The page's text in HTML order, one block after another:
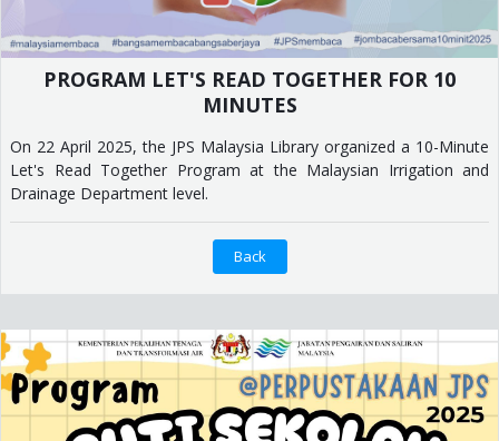
PROGRAM LET'S READ TOGETHER FOR 10
MINUTES
On 22 April 2025, the JPS Malaysia Library organized a 10-Minute
Let's Read Together Program at the Malaysian Irrigation and
Drainage Department level.
Back